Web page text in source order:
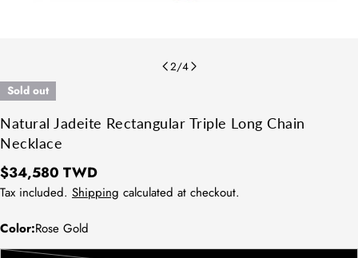
2/4
Sold out
Natural Jadeite Rectangular Triple Long Chain
Necklace
Regular
price
$34,580 TWD
Tax included. Shipping calculated at checkout.
Color:Rose Gold